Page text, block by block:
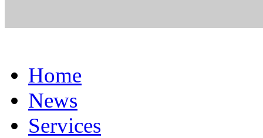
Home
News
Services